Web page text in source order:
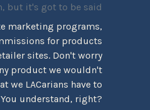
but it's got to be said
marketing programs,
for products
sites. Don't worry
product we wouldn't
we LACarians have to
You understand, right?